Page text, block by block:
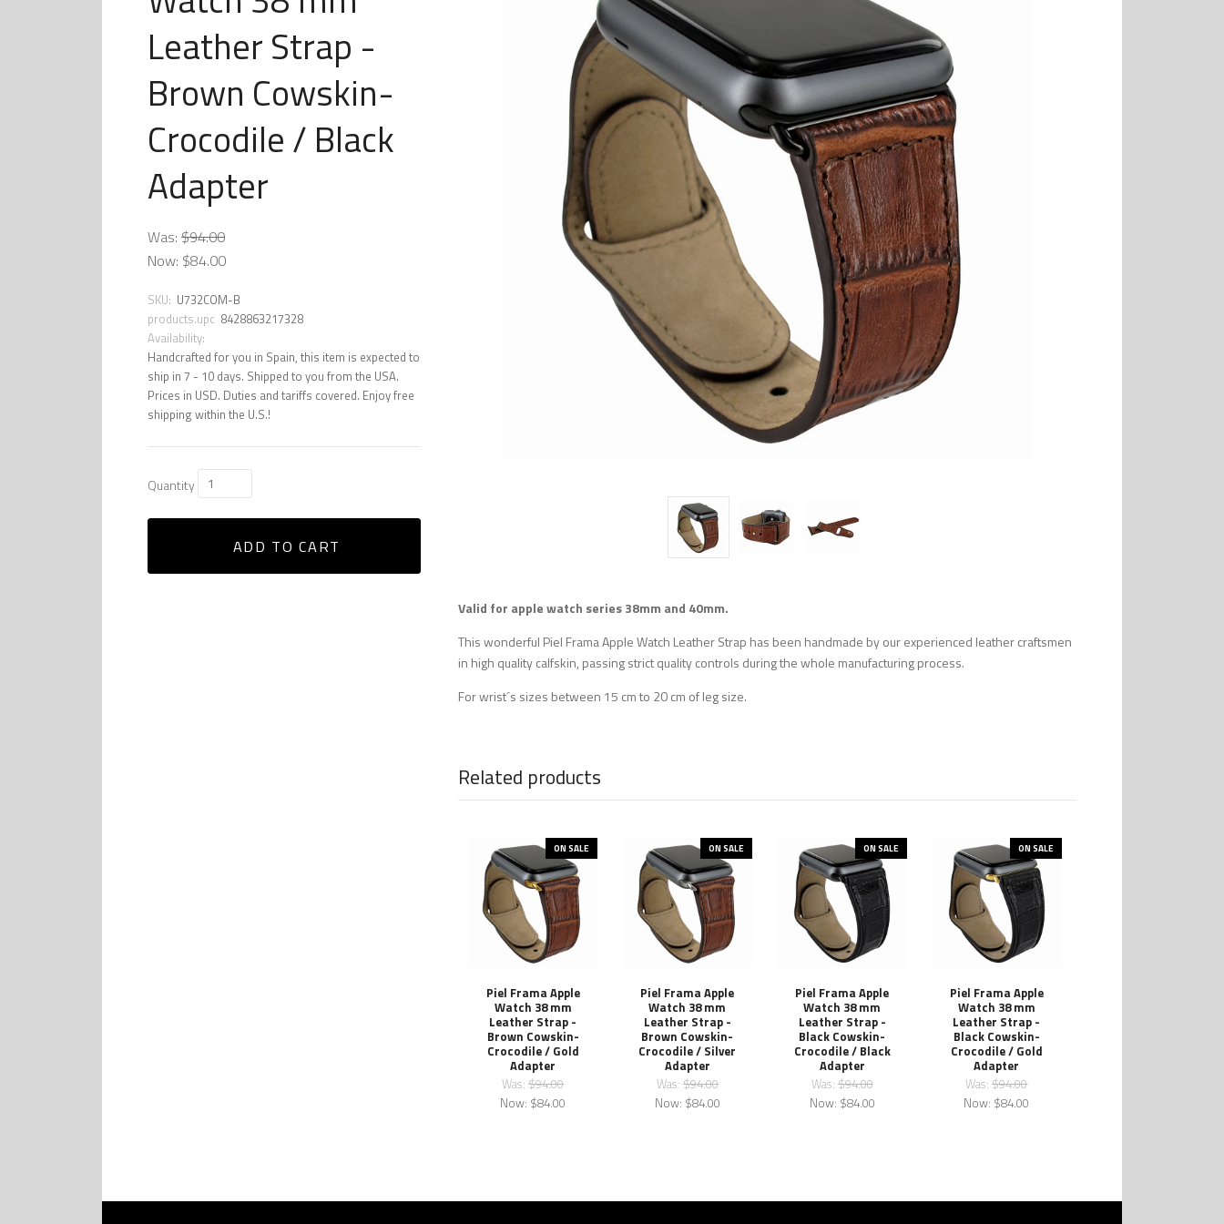
Leather Strap -
Brown Cowskin-
Crocodile / Black
Adapter
Was: $94.00
Now: $84.00
SKU: U732COM-B
products.upc 8428863217328
Availability:
Handcrafted for you in Spain, this item is expected to
ship in 7 - 10 days. Shipped to you from the USA.
Prices in USD. Duties and tariffs covered. Enjoy free
shipping within the U.S.!
Quantity
ADD TO CART
Valid for apple watch series 38mm and 40mm.
This wonderful Piel Frama Apple Watch Leather Strap has been handmade by our experienced leather craftsmen
in high quality calfskin, passing strict quality controls during the whole manufacturing process.
For wrist´s sizes between 15 cm to 20 cm of leg size.
Related products
ON SALE
Piel Frama Apple
Watch 38 mm
Leather Strap -
Brown Cowskin-
Crocodile / Gold
Adapter
Was:$94.00
Now: $84.00
ON SALE
Piel Frama Apple
Watch 38 mm
Leather Strap -
Brown Cowskin-
Crocodile / Silver
Adapter
Was: $94.00
Now: $84.00
ON SALE
Piel Frama Apple
Watch 38 mm
Leather Strap -
Black Cowskin-
Crocodile / Black
Adapter
Was: $94.00
Now: $84.00
ON SALE
Piel Frama Apple
Watch 38 mm
Leather Strap -
Black Cowskin-
Crocodile / Gold
Adapter
Was:$94.00
Now: $84.00